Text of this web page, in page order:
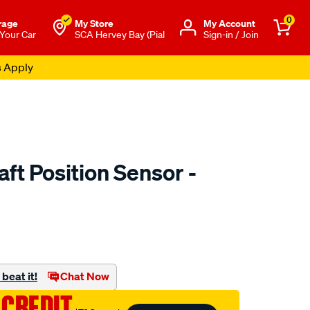
Car
My Store
SCA Hervey Bay (Pial
Μy Account
Sign-in / Join
0
Apply
Position Sensor -
beat it! Chat Now